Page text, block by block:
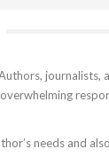
journalists,
needs and